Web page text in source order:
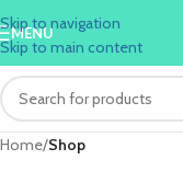
Skip to navigation
Skip to main content
MENU
Home/Shop